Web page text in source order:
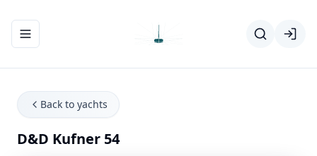
Toggle navigation menu
Back to yachts
D&D Kufner 54